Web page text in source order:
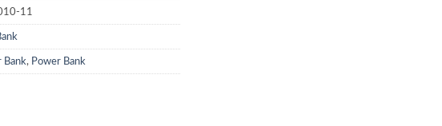
11
Bank, Power Bank